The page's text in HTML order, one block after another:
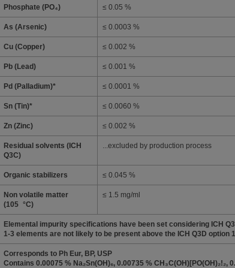
Phosphate (PO₄) ≤ 0.05 %
As (Arsenic) ≤ 0.0003 %
Cu (Copper) ≤ 0.002 %
Pb (Lead) ≤ 0.001 %
Pd (Palladium)* ≤ 0.0001 %
Sn (Tin)* ≤ 0.0060 %
Zn (Zinc) ≤ 0.002 %
Residual solvents (ICH
Q3C)
...excluded by production process
Organic stabilizers ≤ 0.045 %
Non volatile matter
(105 °C)
≤ 1.5 mg/ml
Elemental impurity specifications have been set considering ICH
1-3 elements are not likely to be present above the ICH Q3D option
Corresponds to Ph Eur, BP, USP
Contains 0.00075 % Na₂Sn(OH)₆, 0.00735 % CH₃C(OH)[PO(OH)₂!₂,